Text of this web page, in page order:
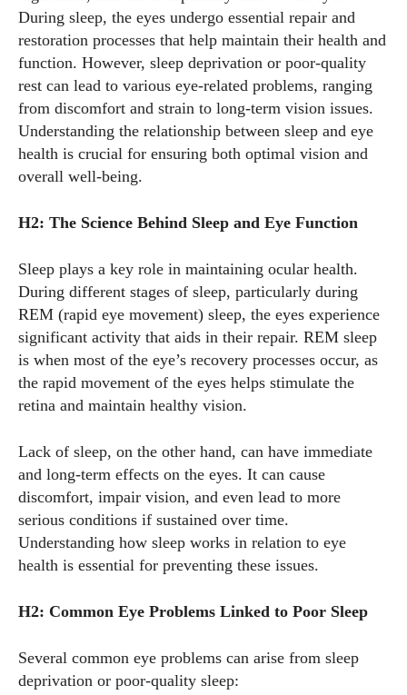
During sleep, the eyes undergo essential repair and
restoration processes that help maintain their health and
function. However, sleep deprivation or poor-quality
rest can lead to various eye-related problems, ranging
from discomfort and strain to long-term vision issues.
Understanding the relationship between sleep and eye
health is crucial for ensuring both optimal vision and
overall well-being.
H2: The Science Behind Sleep and Eye Function
Sleep plays a key role in maintaining ocular health.
During different stages of sleep, particularly during
REM (rapid eye movement) sleep, the eyes experience
significant activity that aids in their repair. REM sleep
is when most of the eye’s recovery processes occur, as
the rapid movement of the eyes helps stimulate the
retina and maintain healthy vision.
Lack of sleep, on the other hand, can have immediate
and long-term effects on the eyes. It can cause
discomfort, impair vision, and even lead to more
serious conditions if sustained over time.
Understanding how sleep works in relation to eye
health is essential for preventing these issues.
H2: Common Eye Problems Linked to Poor Sleep
Several common eye problems can arise from sleep
deprivation or poor-quality sleep: